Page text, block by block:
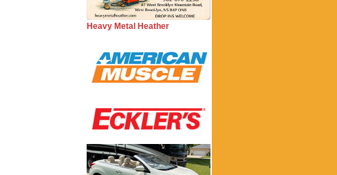
Heavy Metal Heather